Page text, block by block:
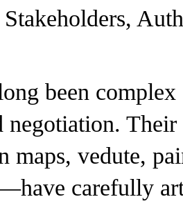
been
Their
vedute,
carefully